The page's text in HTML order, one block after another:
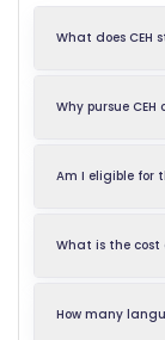
What does CEH
Why pursue
Am I eligible for
What is the cost
How many